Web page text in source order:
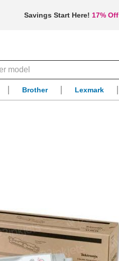
Savings Start Here! 17%
Brother Lexmark